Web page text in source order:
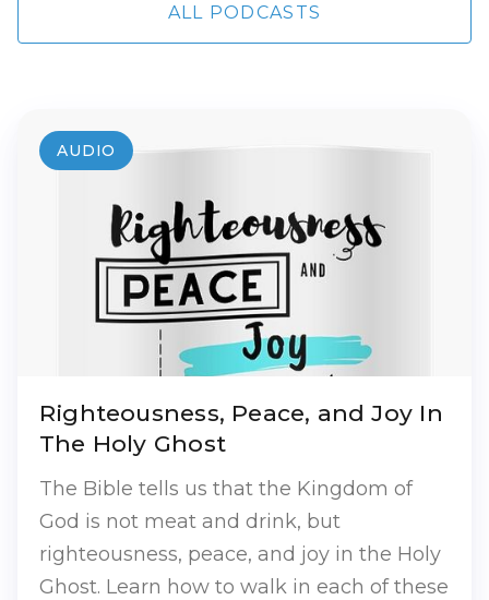
ALL PODCASTS
Righteousness, Peace, and Joy In
The Holy Ghost
The Bible tells us that the Kingdom of
God is not meat and drink, but
righteousness, peace, and joy in the Holy
Ghost. Learn how to walk in each of these
AUDIO